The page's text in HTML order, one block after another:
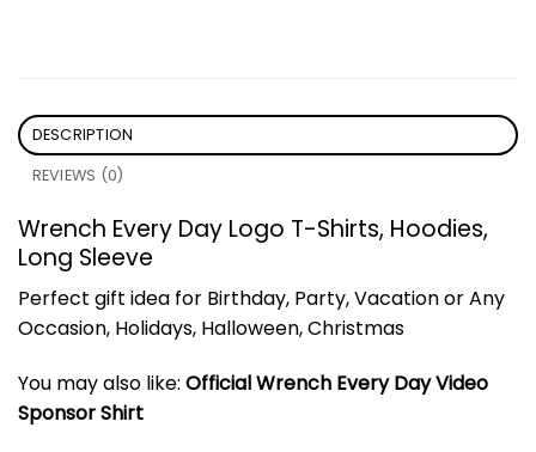
DESCRIPTION
REVIEWS (0)
Wrench Every Day Logo T-Shirts, Hoodies,
Long Sleeve
Perfect gift idea for Birthday, Party, Vacation or Any
Occasion, Holidays, Halloween, Christmas
You may also like: Official Wrench Every Day Video
Sponsor Shirt